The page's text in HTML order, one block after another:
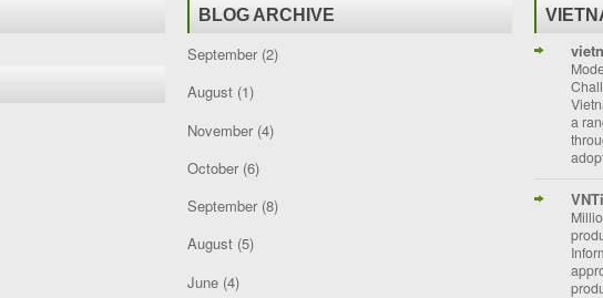
BLOG ARCHIVE
September(2)
August(1)
November(4)
October(6)
September(8)
August(5)
June(4)
a